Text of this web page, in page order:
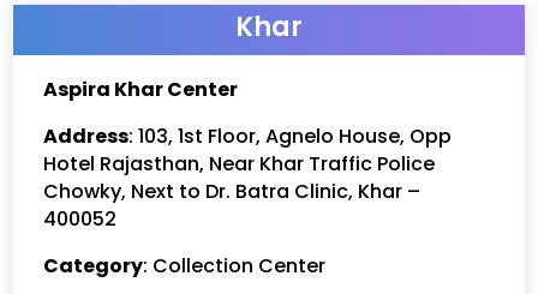
Khar
Aspira Khar Center
Address: 103, 1st Floor, Agnelo House, Opp
Hotel Rajasthan, Near Khar Traffic Police
Chowky, Next to Dr. Batra Clinic, Khar –
400052
Category: Collection Center